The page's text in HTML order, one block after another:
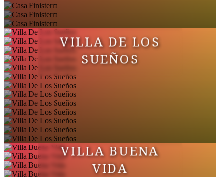
VILLA DE LOS
SUEÑOS
VILLA BUENA
VIDA